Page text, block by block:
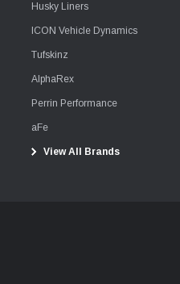
Husky Liners
ICON Vehicle Dynamics
Tufskinz
AlphaRex
Perrin Performance
aFe
View All Brands